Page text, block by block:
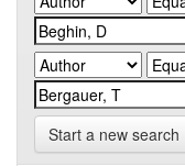
Start a new search